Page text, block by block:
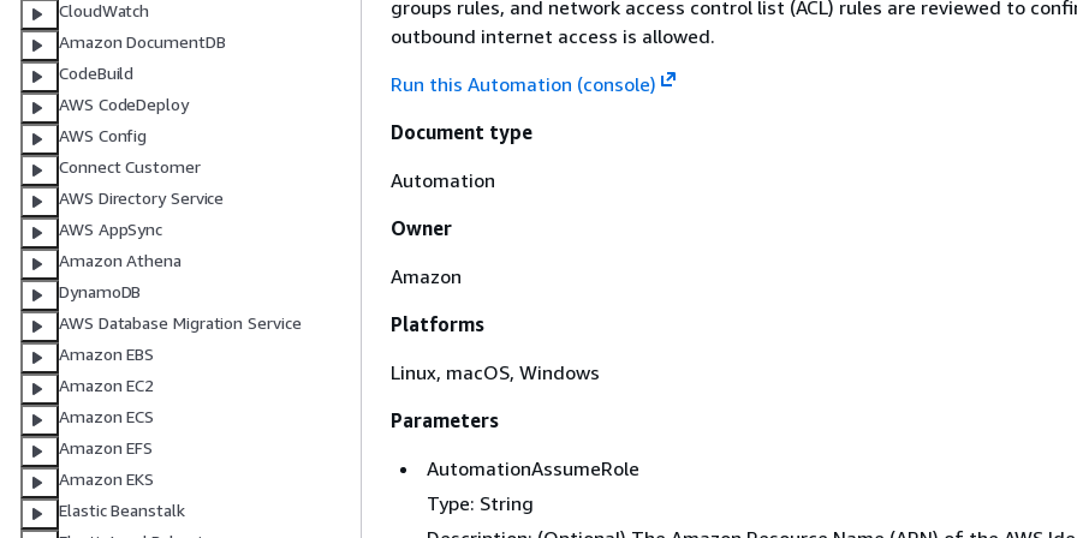
CloudWatch
Amazon DocumentDB
CodeBuild
AWS CodeDeploy
AWS Config
Connect Customer
AWS Directory Service
AWS AppSync
Amazon Athena
DynamoDB
AWS Database Migration Service
Amazon EBS
Amazon EC2
Amazon ECS
Amazon EFS
Amazon EKS
Elastic Beanstalk
groups rules, and network access control list (ACL) rules are reviewed to
outbound internet access is allowed.
Run this Automation (console)
Document type
Automation
Owner
Amazon
Platforms
Linux, macOS, Windows
Parameters
AutomationAssumeRole
Type: String